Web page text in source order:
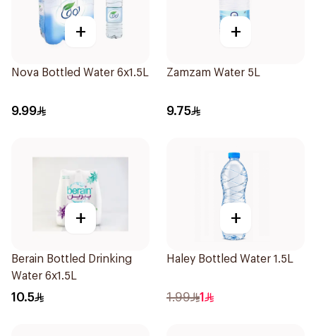
+
Nova Bottled Water 6x1.5L
9.99
+
Zamzam Water 5L
9.75
+
Berain Bottled Drinking
Water 6x1.5L
10.5
+
Haley Bottled Water 1.5L
1.99 1